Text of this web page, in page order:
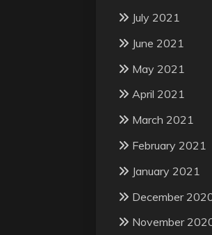
July 2021
June 2021
May 2021
April 2021
March 2021
February 2021
January 2021
December
November